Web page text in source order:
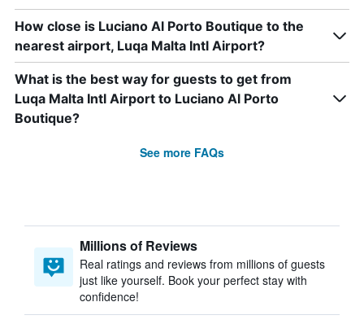
How close is Luciano Al Porto Boutique to the
nearest airport, Luqa Malta Intl Airport?
What is the best way for guests to get from
Luqa Malta Intl Airport to Luciano Al Porto
Boutique?
See more FAQs
Millions of Reviews
Real ratings and reviews from millions of guests
just like yourself. Book your perfect stay with
confidence!